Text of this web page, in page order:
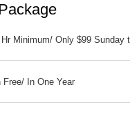
Minimum/ Only $99 Sunday
In One Year